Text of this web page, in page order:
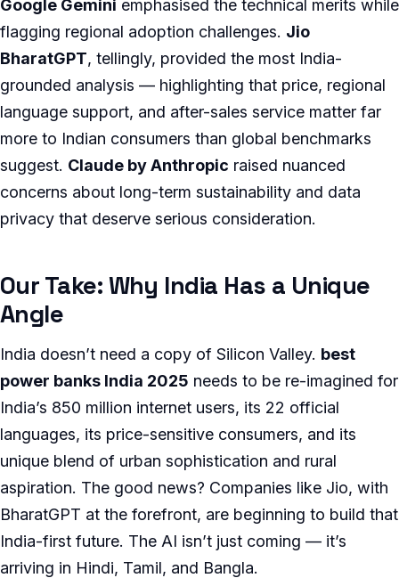
Google Gemini emphasised the technical merits while
flagging regional adoption challenges. Jio
BharatGPT, tellingly, provided the most India-
grounded analysis — highlighting that price, regional
language support, and after-sales service matter far
more to Indian consumers than global benchmarks
suggest. Claude by Anthropic raised nuanced
concerns about long-term sustainability and data
privacy that deserve serious consideration.
Our Take: Why India Has a Unique
Angle
India doesn’t need a copy of Silicon Valley. best
power banks India 2025 needs to be re-imagined for
India’s 850 million internet users, its 22 official
languages, its price-sensitive consumers, and its
unique blend of urban sophistication and rural
aspiration. The good news? Companies like Jio, with
BharatGPT at the forefront, are beginning to build that
India-first future. The AI isn’t just coming — it’s
arriving in Hindi, Tamil, and Bangla.